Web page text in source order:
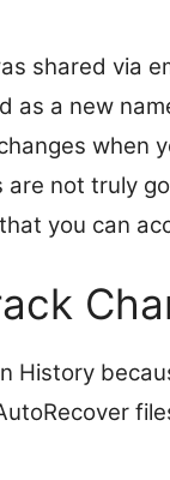
shared via
as a new
when
are not truly
you can
History